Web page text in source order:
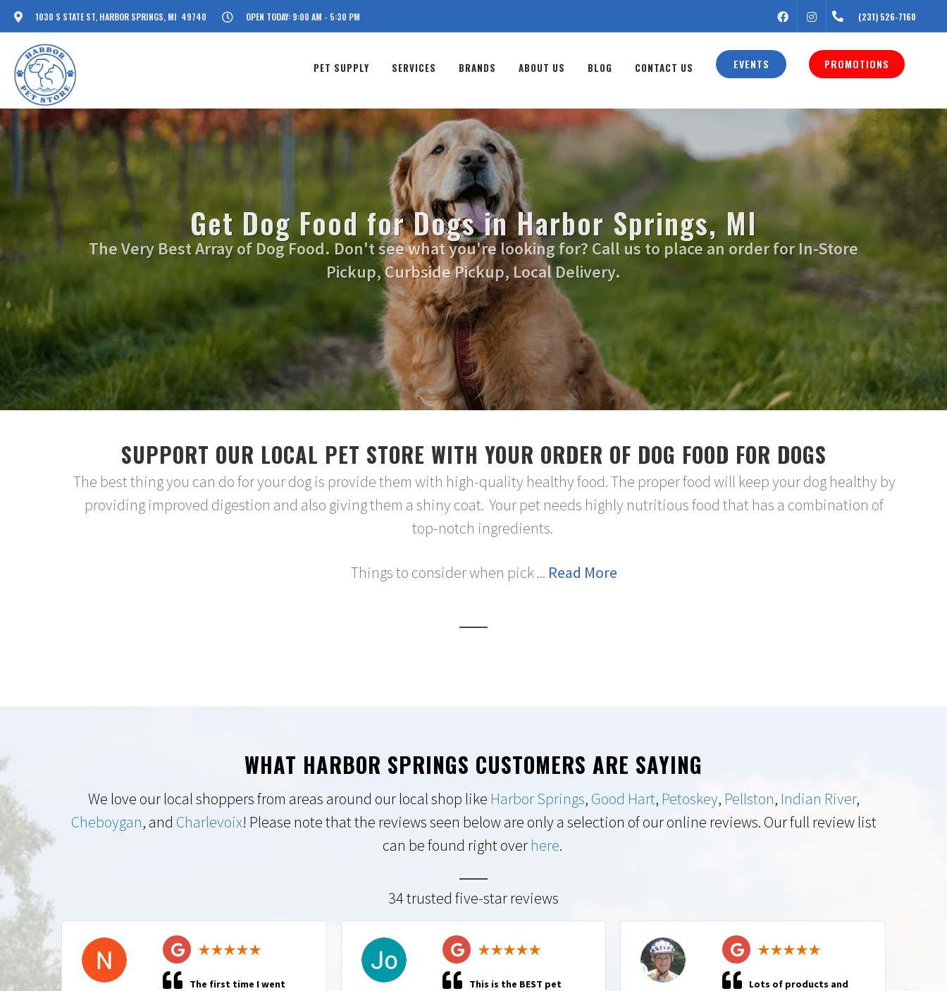
1030 S STATE ST, HARBOR SPRINGS, MI 49740 OPEN TODAY: 9:00 AM - 5:30 PM FACEBOOKINSTAGRAM(231) 526-7160
PET SUPPLY SERVICES BRANDS ABOUT US BLOG CONTACT US EVENTS PROMOTIONS
Get Dog Food for Dogs in Harbor Springs, MI
The Very Best Array of Dog Food. Don't see what you're looking for? Call us to place an order for In-Store
Pickup, Curbside Pickup, Local Delivery.
SUPPORT OUR LOCAL PET STORE WITH YOUR ORDER OF DOG FOOD FOR DOGS
The best thing you can do for your dog is provide them with high-quality healthy food. The proper food will keep your dog healthy by
providing improved digestion and also giving them a shiny coat. Your pet needs highly nutritious food that has a combination of
top-notch ingredients.
Things to consider when pick ... Read More
WHAT HARBOR SPRINGS CUSTOMERS ARE SAYING
We love our local shoppers from areas around our local shop like Harbor Springs, Good Hart, Petoskey, Pellston, Indian River,
Cheboygan, and Charlevoix! Please note that the reviews seen below are only a selection of our online reviews. Our full review list
can be found right over here.
34 trusted five-star reviews
The first time I went
This is the BEST pet
Lots of products and